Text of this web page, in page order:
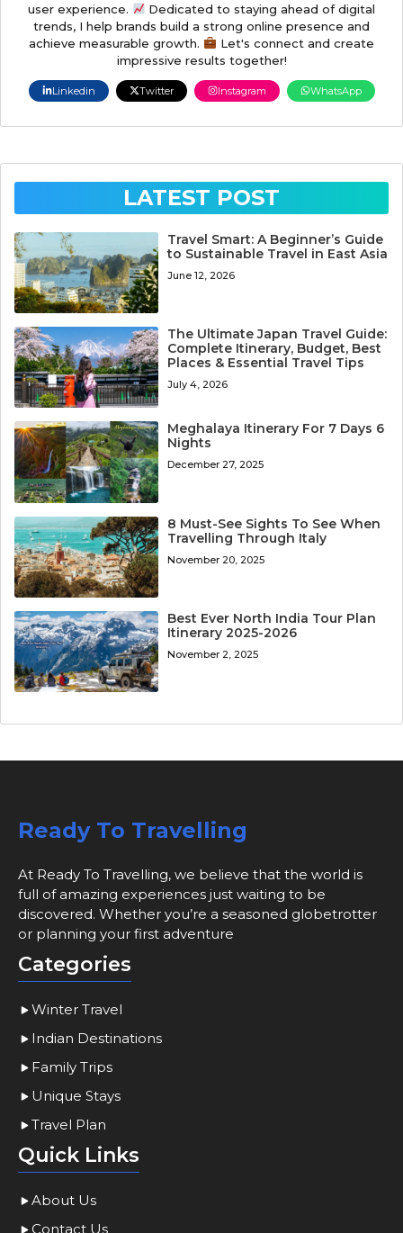
user experience.
Dedicated to staying ahead of digital
trends, I help brands build a strong online presence and
achieve measurable growth.
Let's connect and create
impressive results together!
Linkedin Twitter Instagram WhatsApp
LATEST POST
Travel Smart: A Beginner’s Guide
to Sustainable Travel in East Asia
June 12, 2026
The Ultimate Japan Travel Guide:
Complete Itinerary, Budget, Best
Places & Essential Travel Tips
July 4, 2026
Meghalaya Itinerary For 7 Days 6
Nights
December 27, 2025
8 Must-See Sights To See When
Travelling Through Italy
November 20, 2025
Best Ever North India Tour Plan
Itinerary 2025-2026
November 2, 2025
Ready To Travelling
At Ready To Travelling, we believe that the world is
full of amazing experiences just waiting to be
discovered. Whether you’re a seasoned globetrotter
or planning your first adventure
Categories
Winter Travel
Indian Destinations
Family Trips
Unique Stays
Travel Plan
Quick Links
About Us
Contact Us